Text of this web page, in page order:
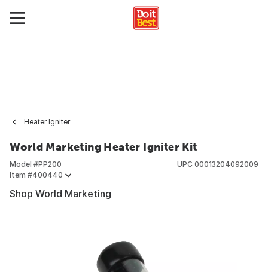
Heater Igniter
World Marketing Heater Igniter Kit
Model #PP200
Item #400440
UPC 00013204092009
Shop World Marketing